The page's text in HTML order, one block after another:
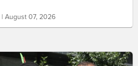
| August 07, 2026